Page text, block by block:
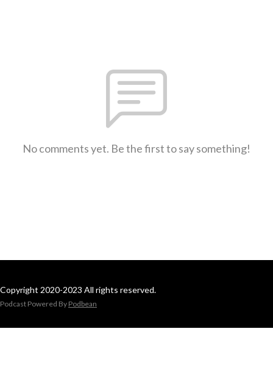
No comments yet. Be the first to say something!
Copyright 2020-2023 All rights reserved.
Podcast Powered By Podbean